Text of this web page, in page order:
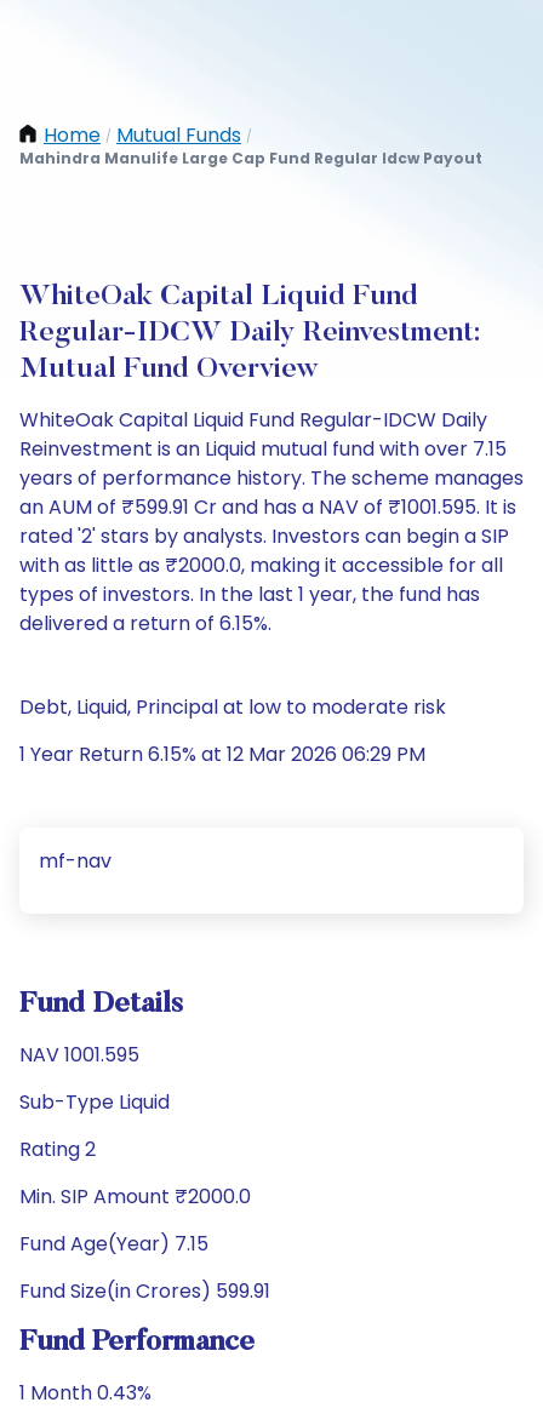
Home / Mutual Funds /
Mahindra Manulife Large Cap Fund Regular Idcw Payout
WhiteOak Capital Liquid Fund
Regular-IDCW Daily Reinvestment:
Mutual Fund Overview
WhiteOak Capital Liquid Fund Regular-IDCW Daily
Reinvestment is an Liquid mutual fund with over 7.15
years of performance history. The scheme manages
an AUM of ₹599.91 Cr and has a NAV of ₹1001.595. It is
rated '2' stars by analysts. Investors can begin a SIP
with as little as ₹2000.0, making it accessible for all
types of investors. In the last 1 year, the fund has
delivered a return of 6.15%.
Debt, Liquid, Principal at low to moderate risk
1 Year Return 6.15% at 12 Mar 2026 06:29 PM
mf-nav
Fund Details
NAV 1001.595
Sub-Type Liquid
Rating 2
Min. SIP Amount ₹2000.0
Fund Age(Year) 7.15
Fund Size(in Crores) 599.91
Fund Performance
1 Month 0.43%